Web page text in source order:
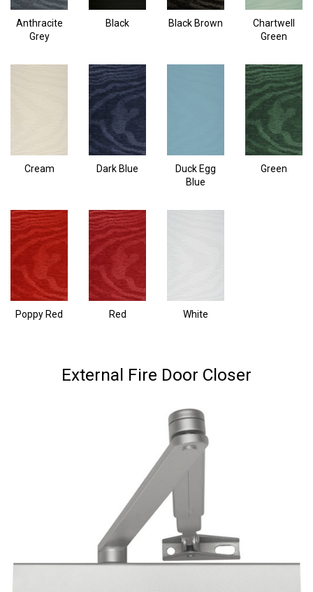
Anthracite
Grey
Black Black Brown
Chartwell
Green
Cream Dark Blue
Duck Egg
Blue
Green
Poppy Red Red White
External Fire Door Closer